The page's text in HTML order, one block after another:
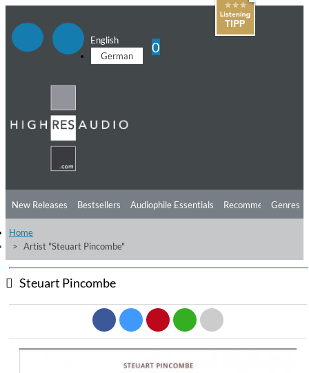
English
German
0
New Releases Bestsellers Audiophile Essentials Recommendations
Listening Tips
Free Sampler Videos
Genres
Home
Artist "Steuart Pincombe"
Steuart Pincombe